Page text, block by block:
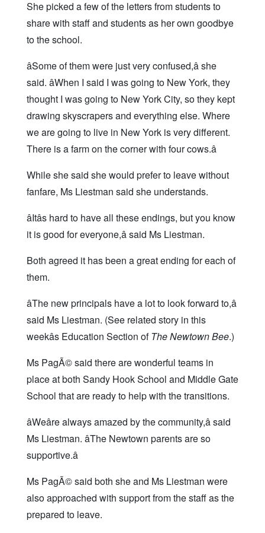
She picked a few of the letters from students to
share with staff and students as her own goodbye
to the school.
âSome of them were just very confused,â she
said. âWhen I said I was going to New York, they
thought I was going to New York City, so they kept
drawing skyscrapers and everything else. Where
we are going to live in New York is very different.
There is a farm on the corner with four cows.â
While she said she would prefer to leave without
fanfare, Ms Liestman said she understands.
âItâs hard to have all these endings, but you know
it is good for everyone,â said Ms Liestman.
Both agreed it has been a great ending for each of
them.
âThe new principals have a lot to look forward to,â
said Ms Liestman. (See related story in this
weekâs Education Section ofThe Newtown Bee.)
Ms PagÃ© said there are wonderful teams in
place at both Sandy Hook School and Middle Gate
School that are ready to help with the transitions.
âWeâre always amazed by the community,â said
Ms Liestman. âThe Newtown parents are so
supportive.â
Ms PagÃ© said both she and Ms Liestman were
also approached with support from the staff as the
prepared to leave.